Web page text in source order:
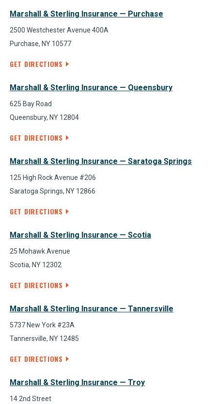
Marshall & Sterling Insurance — Purchase
2500 Westchester Avenue 400A
Purchase, NY 10577
GET DIRECTIONS
Marshall & Sterling Insurance — Queensbury
625 Bay Road
Queensbury, NY 12804
GET DIRECTIONS
Marshall & Sterling Insurance — Saratoga Springs
125 High Rock Avenue #206
Saratoga Springs, NY 12866
GET DIRECTIONS
Marshall & Sterling Insurance — Scotia
25 Mohawk Avenue
Scotia, NY 12302
GET DIRECTIONS
Marshall & Sterling Insurance — Tannersville
5737 New York #23A
Tannersville, NY 12485
GET DIRECTIONS
Marshall & Sterling Insurance — Troy
14 2nd Street